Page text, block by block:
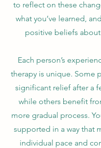
to reflect on these
what you’ve learned,
positive beliefs
Each person’s
therapy is unique. Some
significant relief after a
while others benefit
more gradual process.
supported in a way that
individual pace and